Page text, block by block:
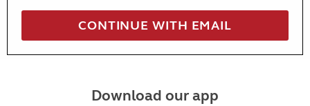
Download our app